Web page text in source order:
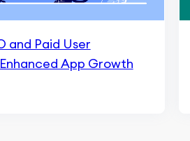
and Paid User
App Growth